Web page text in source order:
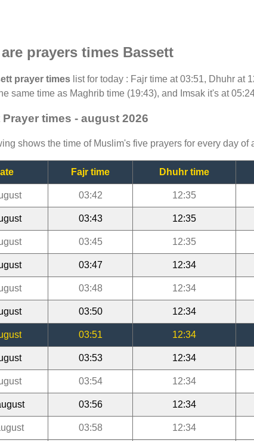
prayers times Bassett
prayer times list for today : Fajr time at 03:51, Dhuhr at
same time as Maghrib time (19:43), and Imsak it's at
times - august 2026
shows the time of Muslim's five prayers for every day of
Fajr time Dhuhr time
03:42 12:35
03:43 12:35
03:45 12:35
03:47 12:34
03:48 12:34
03:50 12:34
03:51 12:34
03:53 12:34
03:54 12:34
03:56 12:34
03:58 12:34